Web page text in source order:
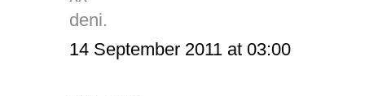
deni.
14 September 2011 at 03:00